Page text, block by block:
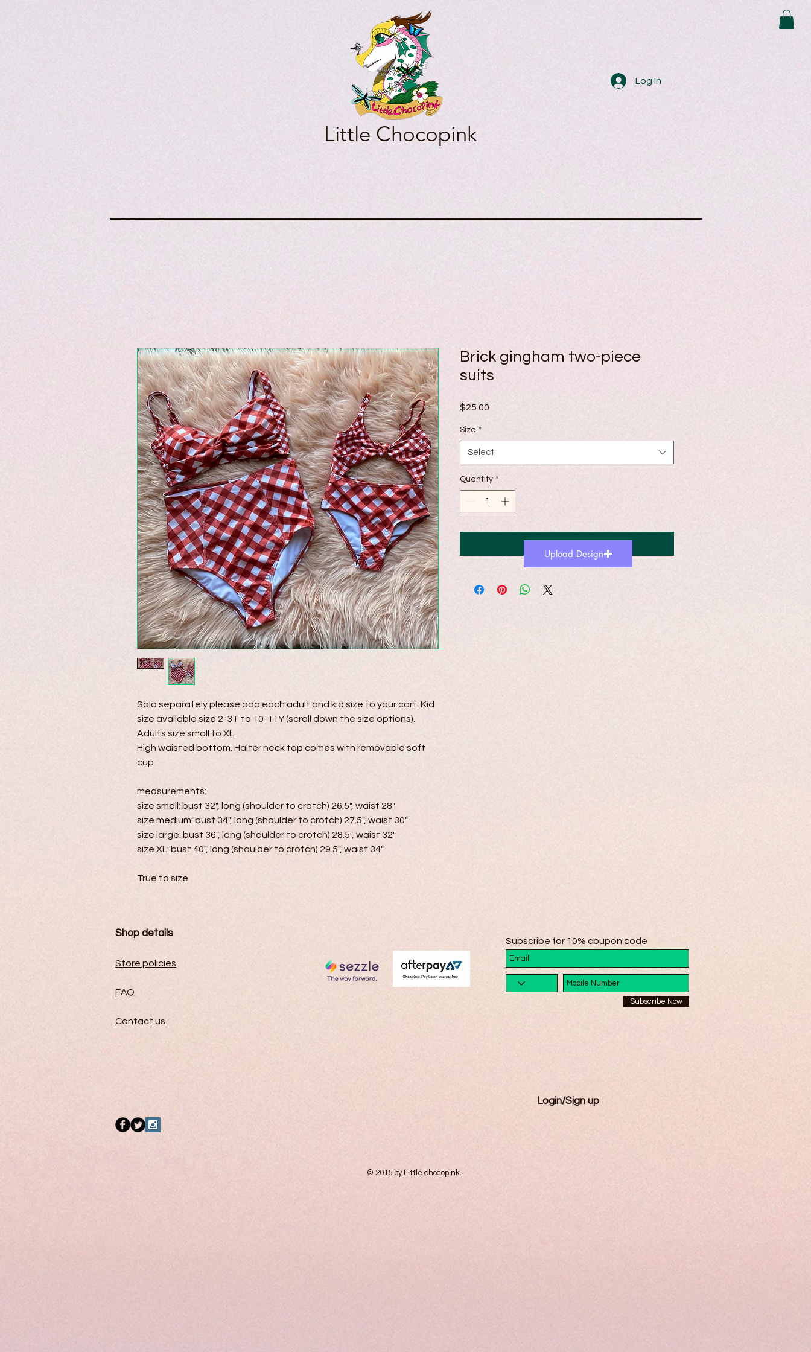
Little Chocopink
Log In
Sold separately please add each adult and kid size to your cart. Kid
size available size 2-3T to 10-11Y (scroll down the size options).
Adults size small to XL.
High waisted bottom. Halter neck top comes with removable soft
cup
measurements:
size small: bust 32", long (shoulder to crotch) 26.5", waist 28"
size medium: bust 34", long (shoulder to crotch) 27.5", waist 30"
size large: bust 36", long (shoulder to crotch) 28.5", waist 32"
size XL: bust 40", long (shoulder to crotch) 29.5", waist 34"
True to size
Brick gingham two-piece
suits
$25.00
Size *
Select
Quantity *
Upload Design
Shop details
Store policies
FAQ
Contact us
Subscribe for 10% coupon code
Subscribe Now
Login/Sign up
© 2015 by Little chocopink.